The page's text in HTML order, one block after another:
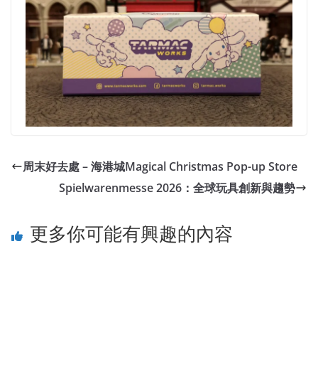
周末好去處 – 海港城Magical Christmas Pop-up Store
Spielwarenmesse 2026：全球玩具創新與趨勢
更多你可能有興趣的內容